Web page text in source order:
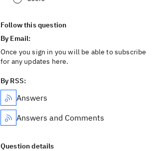
Follow this question
By Email:
Once you sign in you will be able to subscribe
for any updates here.
By RSS:
Answers
Answers and Comments
Question details